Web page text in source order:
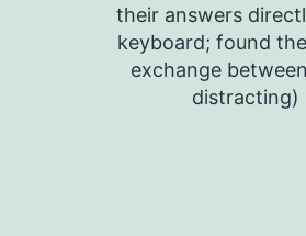
their answers
keyboard; found
exchange
distracting)